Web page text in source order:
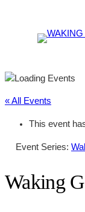
« All Events
This event
Event Series:
Waking